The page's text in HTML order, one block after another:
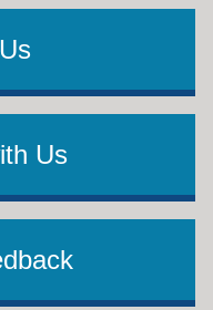
Us